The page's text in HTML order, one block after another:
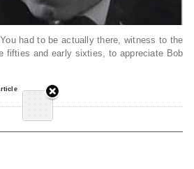
had to be actually there, witness to the
fifties and early sixties, to appreciate Bob